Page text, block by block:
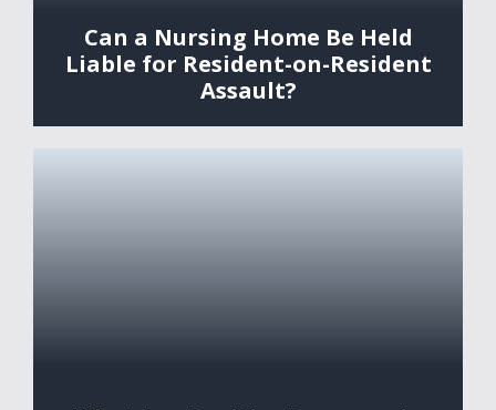
Can a Nursing Home Be Held
Liable for Resident-on-Resident
Assault?